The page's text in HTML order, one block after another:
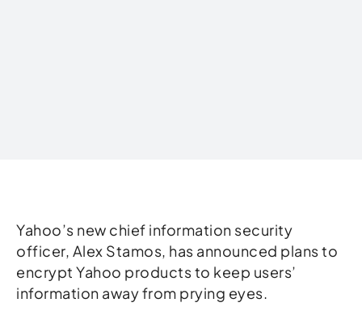
Yahoo’s new chief information security
officer, Alex Stamos, has announced plans to
encrypt Yahoo products to keep users’
information away from prying eyes.